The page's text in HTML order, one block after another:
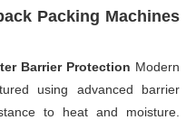
Packing Machines
Barrier Protection Modern
using advanced barrier
to heat and moisture.